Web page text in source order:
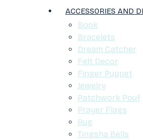
ACCESSORIES AND
Book
Bracelets
Dream Catcher
Felt Decor
Finger Puppet
Jewelry
Patchwork Pouf
Prayer Flags
Rug
Tingsha Bells